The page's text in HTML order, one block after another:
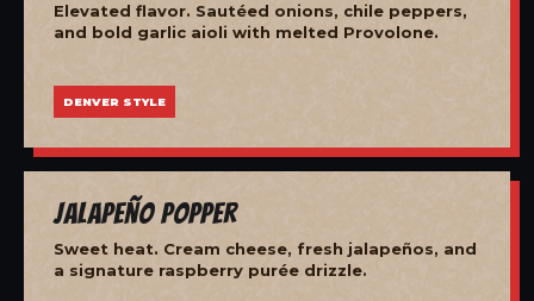
Elevated flavor. Sautéed onions, chile peppers,
and bold garlic aioli with melted Provolone.
DENVER STYLE
Jalapeño Popper
Sweet heat. Cream cheese, fresh jalapeños, and
a signature raspberry purée drizzle.